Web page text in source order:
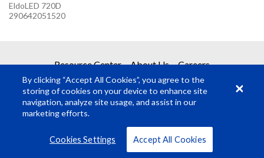
EldoLED 720D
290642051520
REQUEST A QUOTE
Get your quote in 2 easy steps
Submit Quote Request
Resource Center About Us Careers
VIEW ALL
By clicking “Accept All Cookies”, you agree to the
storing of cookies on your device to enhance site
navigation, analyze site usage, and assist in our
marketing efforts.
Cookies Settings Accept All Cookies